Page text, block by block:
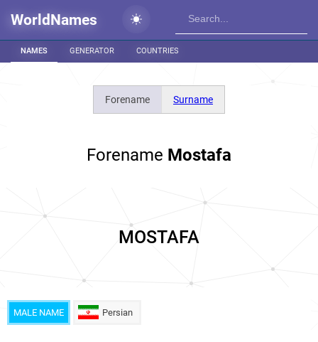
WorldNames
NAMES GENERATOR COUNTRIES
Forename Surname
Forename Mostafa
MOSTAFA
MALE NAME Persian